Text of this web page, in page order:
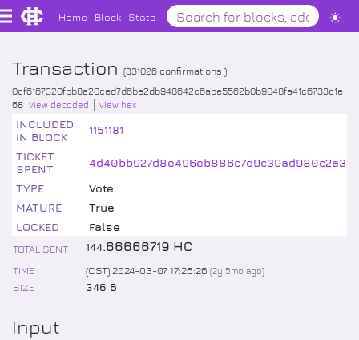
Home Block Stats
Transaction (331026 confirmations )
0cf6167320fbb8a20ced7d6be2db948642c6abe5562b0b9048fa41c6733c1e
68 view decoded view hex
INCLUDED
IN BLOCK
1151181
TICKET
SPENT
TYPE
Vote
MATURE
True
LOCKED
False
TOTAL SENT 144.66666719 HC
TIME (CST) 2024-03-07 17:26:26 (2y 5mo ago)
SIZE 346 B
Input